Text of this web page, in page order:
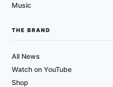
Music
THE BRAND
All News
Watch on YouTube
Shop